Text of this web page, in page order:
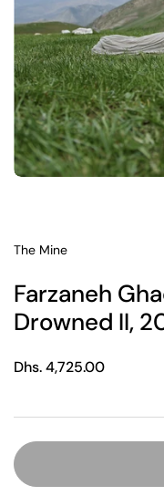
The Mine
Farzaneh
Drowned II,
Regular price
Dhs. 4,725.00